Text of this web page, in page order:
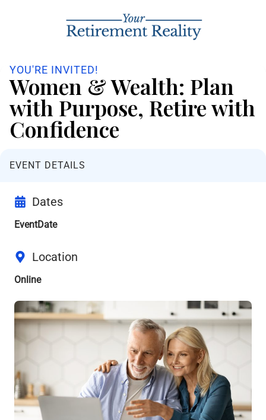
YOU'RE INVITED!
Women & Wealth: Plan
with Purpose, Retire with
Confidence
EVENT DETAILS
Dates
EventDate
Location
Online